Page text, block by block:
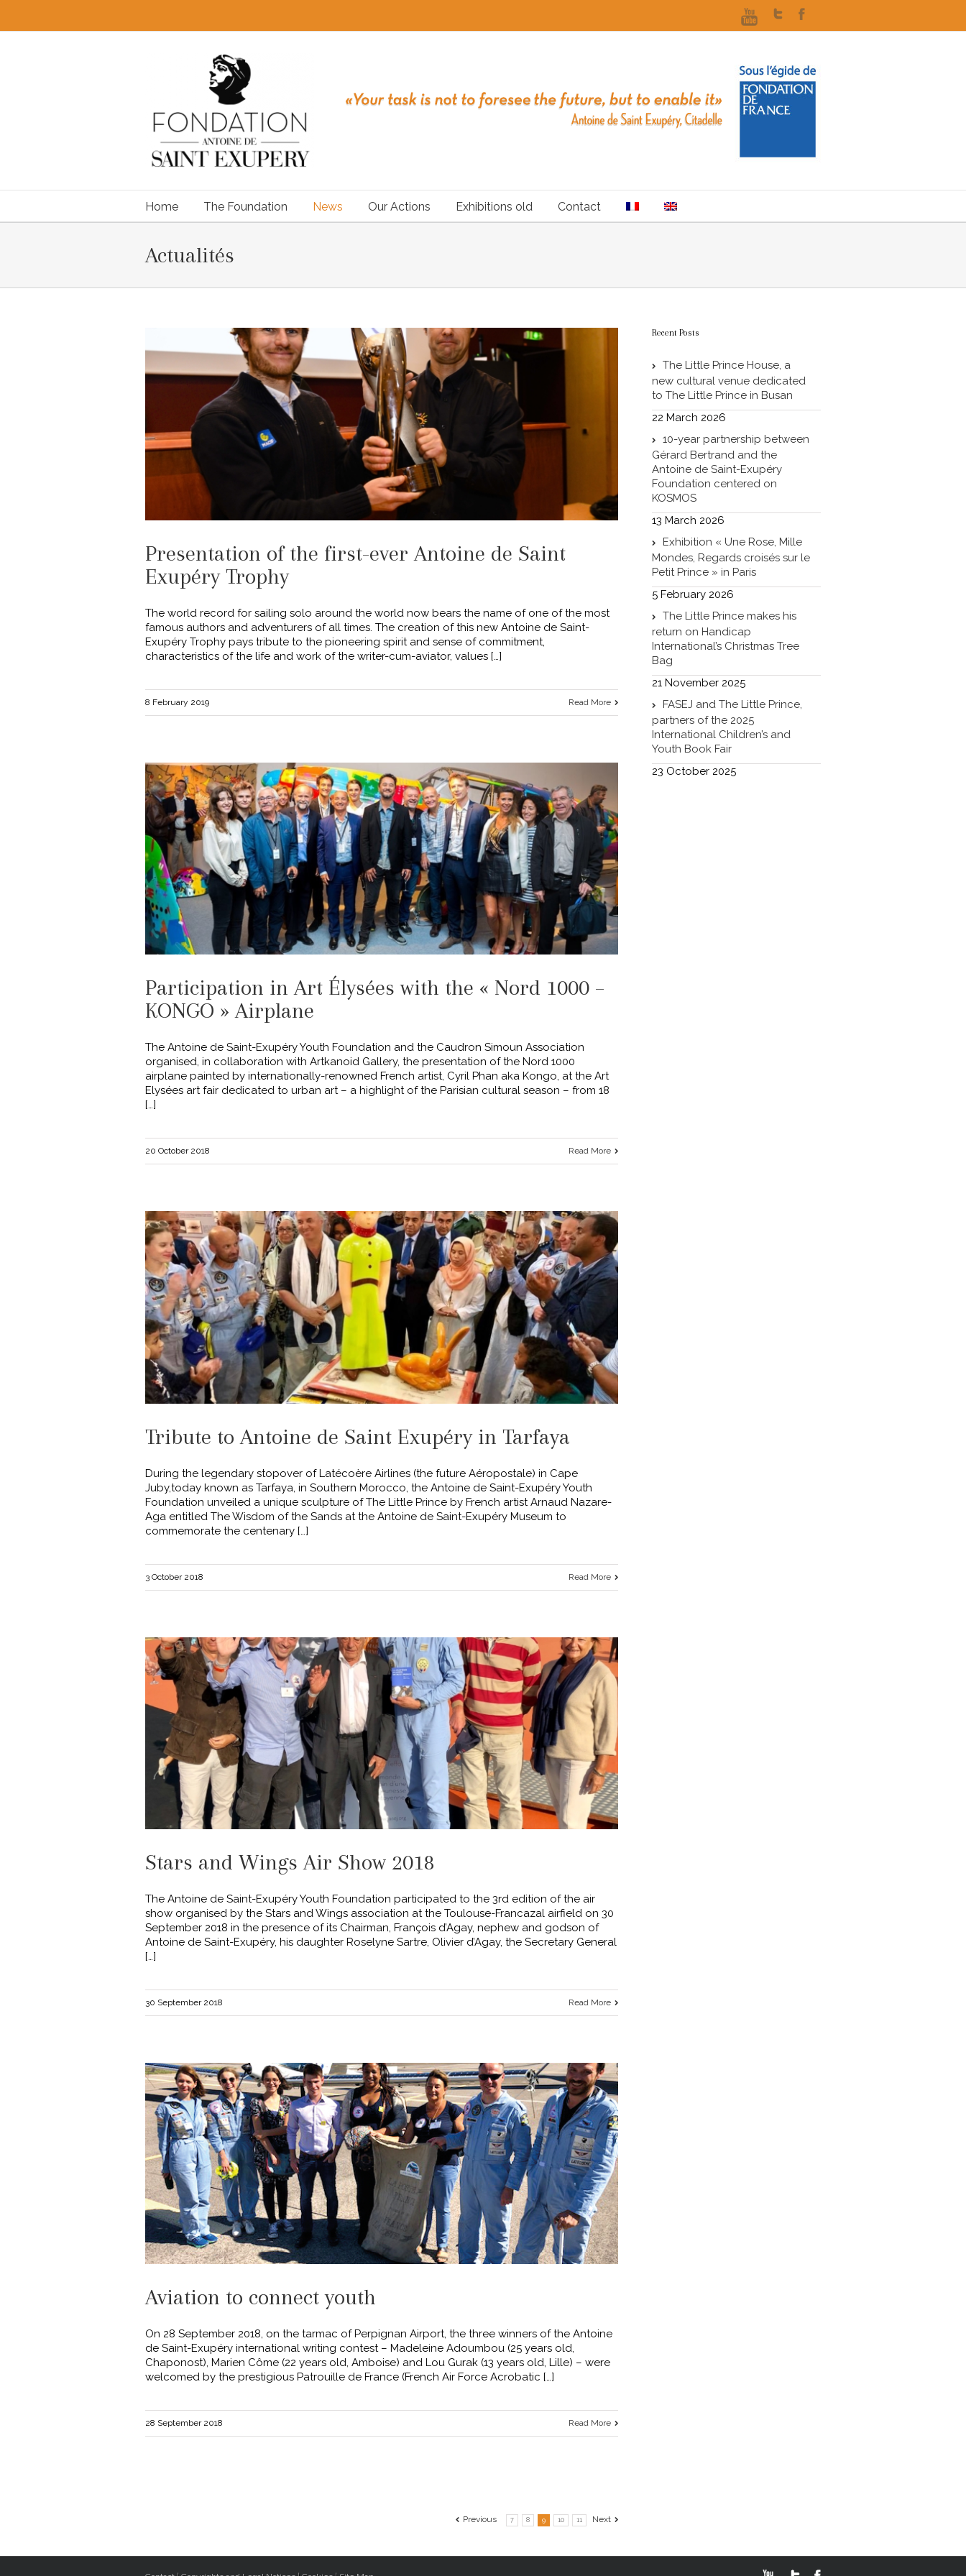
Home The Foundation News Our Actions Exhibitions old Contact
Actualités
Presentation of the first-ever Antoine de Saint
Exupéry Trophy
The world record for sailing solo around the world now bears the name of one of the most
famous authors and adventurers of all times. The creation of this new Antoine de Saint-
Exupéry Trophy pays tribute to the pioneering spirit and sense of commitment,
characteristics of the life and work of the writer-cum-aviator, values […]
8 February 2019 Read More
Participation in Art Élysées with the « Nord 1000 –
KONGO » Airplane
The Antoine de Saint-Exupéry Youth Foundation and the Caudron Simoun Association
organised, in collaboration with Artkanoid Gallery, the presentation of the Nord 1000
airplane painted by internationally-renowned French artist, Cyril Phan aka Kongo, at the Art
Elysées art fair dedicated to urban art – a highlight of the Parisian cultural season – from 18
[…]
20 October 2018 Read More
Tribute to Antoine de Saint Exupéry in Tarfaya
During the legendary stopover of Latécoère Airlines (the future Aéropostale) in Cape
Juby,today known as Tarfaya, in Southern Morocco, the Antoine de Saint-Exupéry Youth
Foundation unveiled a unique sculpture of The Little Prince by French artist Arnaud Nazare-
Aga entitled The Wisdom of the Sands at the Antoine de Saint-Exupéry Museum to
commemorate the centenary […]
3 October 2018 Read More
Stars and Wings Air Show 2018
The Antoine de Saint-Exupéry Youth Foundation participated to the 3rd edition of the air
show organised by the Stars and Wings association at the Toulouse-Francazal airfield on 30
September 2018 in the presence of its Chairman, François d’Agay, nephew and godson of
Antoine de Saint-Exupéry, his daughter Roselyne Sartre, Olivier d’Agay, the Secretary General
[…]
30 September 2018 Read More
Aviation to connect youth
On 28 September 2018, on the tarmac of Perpignan Airport, the three winners of the Antoine
de Saint-Exupéry international writing contest – Madeleine Adoumbou (25 years old,
Chaponost), Marien Côme (22 years old, Amboise) and Lou Gurak (13 years old, Lille) – were
welcomed by the prestigious Patrouille de France (French Air Force Acrobatic […]
28 September 2018 Read More
Previous 7 8 9 10 11 Next
Recent Posts
The Little Prince House, a
new cultural venue dedicated
to The Little Prince in Busan
22 March 2026
10-year partnership between
Gérard Bertrand and the
Antoine de Saint-Exupéry
Foundation centered on
KOSMOS
13 March 2026
Exhibition « Une Rose, Mille
Mondes, Regards croisés sur le
Petit Prince » in Paris
5 February 2026
The Little Prince makes his
return on Handicap
International’s Christmas Tree
Bag
21 November 2025
FASEJ and The Little Prince,
partners of the 2025
International Children’s and
Youth Book Fair
23 October 2025